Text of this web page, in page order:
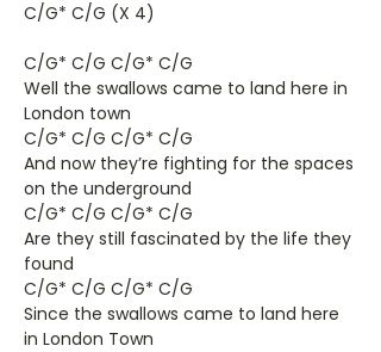
C/G* C/G (X 4)
C/G* C/G C/G* C/G
Well the swallows came to land here in
London town
C/G* C/G C/G* C/G
And now they’re fighting for the spaces
on the underground
C/G* C/G C/G* C/G
Are they still fascinated by the life they
found
C/G* C/G C/G* C/G
Since the swallows came to land here
in London Town